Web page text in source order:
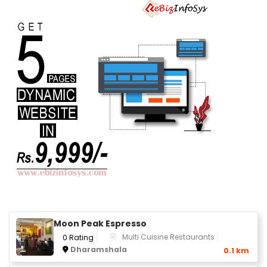
Moon Peak Espresso
0 Rating
Multi Cuisine Restaurants
Dharamshala
0.1 km